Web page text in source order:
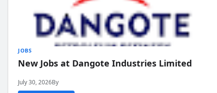
JOBS
New Jobs at Dangote Industries Limited
July 30, 2026By